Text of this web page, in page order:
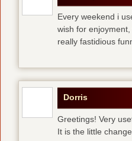
Every weekend i
wish for
really fastidious
Dorris
Greetings! Very
It is the little